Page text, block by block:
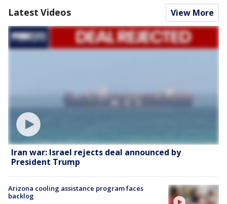
Latest Videos View More
Iran war: Israel rejects deal announced by
President Trump
Arizona cooling assistance program faces
backlog